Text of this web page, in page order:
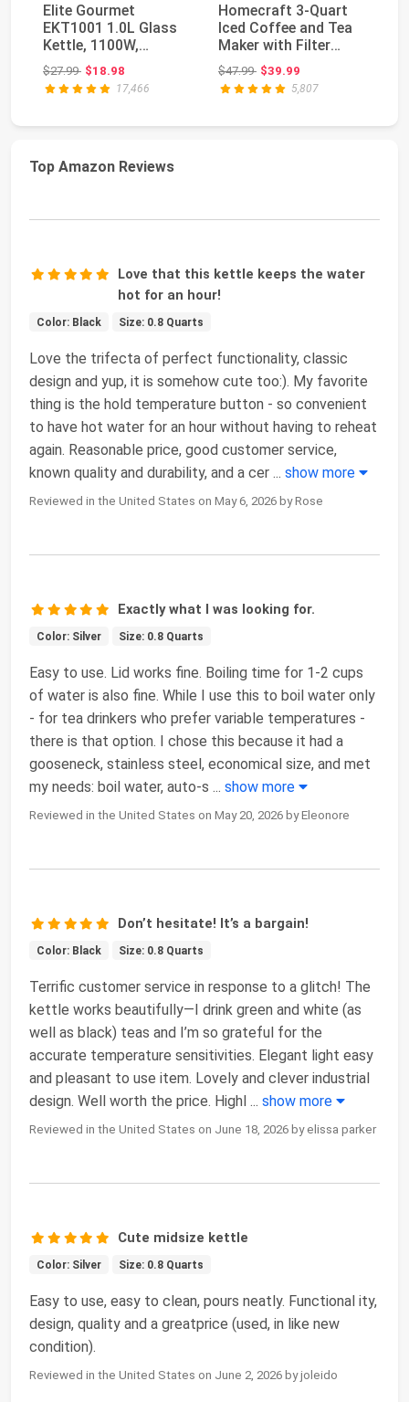
Elite Gourmet
EKT1001 1.0L Glass
Kettle, 1100W,
Cordless Base, Black |
B...
$27.99Original price: $27.99
$18.98
17,466
Homecraft 3-Quart
Iced Coffee and Tea
Maker with Filter
Basket, Flavor E...
$47.99Original price: $47.99
$39.99
5,807
Top Amazon Reviews
Love that this kettle keeps the water
hot for an hour!
Color: Black Size: 0.8 Quarts
Love the trifecta of perfect functionality, classic
design and yup, it is somehow cute too:). My favorite
thing is the hold temperature button - so convenient
to have hot water for an hour without having to reheat
again. Reasonable price, good customer service,
known quality and durability, and a cer ... show more
Reviewed in the United States on May 6, 2026 by Rose
Exactly what I was looking for.
Color: Silver Size: 0.8 Quarts
Easy to use. Lid works fine. Boiling time for 1-2 cups
of water is also fine. While I use this to boil water only
- for tea drinkers who prefer variable temperatures -
there is that option. I chose this because it had a
gooseneck, stainless steel, economical size, and met
my needs: boil water, auto-s ... show more
Reviewed in the United States on May 20, 2026 by Eleonore
Don’t hesitate! It’s a bargain!
Color: Black Size: 0.8 Quarts
Terrific customer service in response to a glitch! The
kettle works beautifully—I drink green and white (as
well as black) teas and I’m so grateful for the
accurate temperature sensitivities. Elegant light easy
and pleasant to use item. Lovely and clever industrial
design. Well worth the price. Highl ... show more
Reviewed in the United States on June 18, 2026 by elissa parker
Cute midsize kettle
Color: Silver Size: 0.8 Quarts
Easy to use, easy to clean, pours neatly. Functional ity,
design, quality and a greatprice (used, in like new
condition).
Reviewed in the United States on June 2, 2026 by joleido